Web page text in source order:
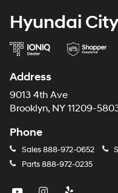
Hyundai
Address
9013 4th Ave
Brooklyn, NY 11209-
Phone
Sales888-972-0652
Parts888-972-0235